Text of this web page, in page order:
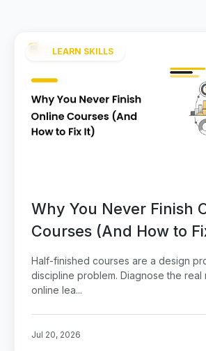
LEARN SKILLS
Why You Never Finish
Courses (And How to
Half-finished courses are a design
discipline problem. Diagnose the real
online lea...
Jul 20, 2026